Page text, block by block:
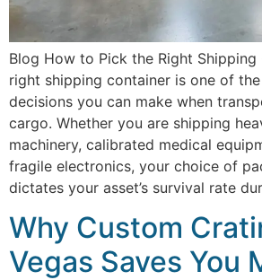
Blog How to Pick the Right
right shipping container is one of
decisions you can make when
cargo. Whether you are shipping
machinery, calibrated medical
fragile electronics, your choice of
dictates your asset’s survival rate
Why Custom
Vegas Saves You